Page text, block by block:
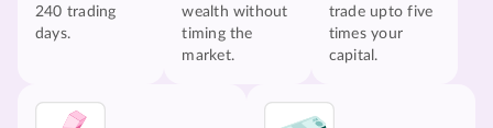
240 trading
days.
wealth without
timing the
market.
trade upto five
times your
capital.